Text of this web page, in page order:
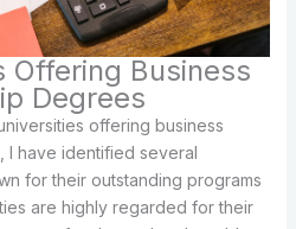
Offering Business
Degrees
offering business
I have identified several
for their outstanding programs
are highly regarded for their